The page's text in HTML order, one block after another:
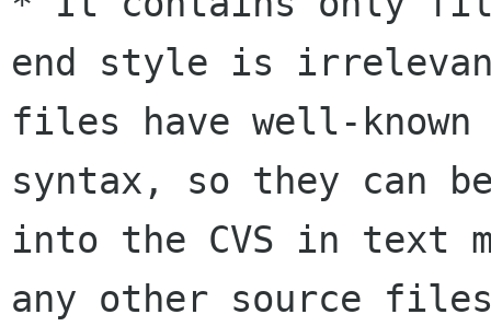
end style is
files have well-
syntax, so they can
into the CVS in text
any other source